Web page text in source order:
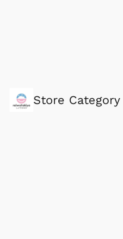
Store Category